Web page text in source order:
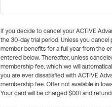
If you decide to cancel your ACTIVE
the 30-day trial period. Unless you
member benefits for a full year from the
entered below. Thereafter, unless
membership fee, which we will
you are ever dissatisfied with ACTIVE
membership fee. Offer not available in
Your card will be charged $0.01 and